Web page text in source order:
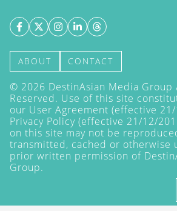
ABOUT CONTACT
© 2026 DestinAsian Media Group
Reserved. Use of this site
our User Agreement (effective
Privacy Policy (effective 21/12/
on this site may not be
transmitted, cached or otherwise
prior written permission of
Group.